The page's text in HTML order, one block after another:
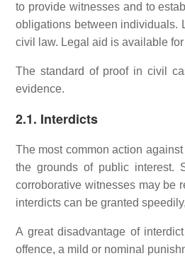
to provide witnesses and to
obligations between individuals.
civil law. Legal aid is available
The standard of proof in civil
evidence.
2.1. Interdicts
The most common action
the grounds of public interest.
corroborative witnesses may be
interdicts can be granted
A great disadvantage of
offence, a mild or nominal